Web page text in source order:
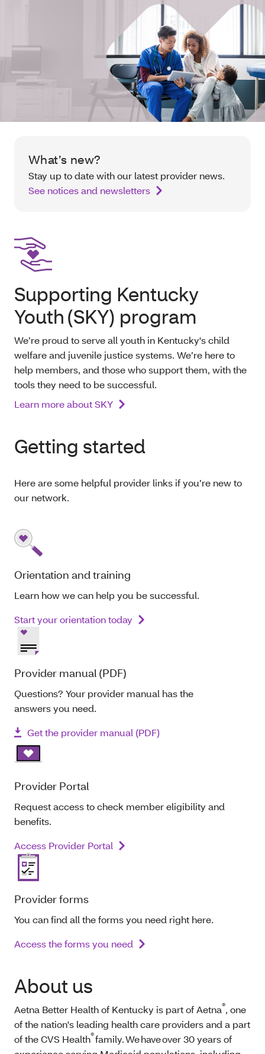
What’s new?
Stay up to date with our latest provider news.
See notices and newsletters
Supporting Kentucky
Youth (SKY) program
We’re proud to serve all youth in Kentucky's child
welfare and juvenile justice systems. We’re here to
help members, and those who support them, with the
tools they need to be successful.
Learn more about SKY
Getting started
Here are some helpful provider links if you’re new to
our network.
Orientation and training
Learn how we can help you be successful.
Start your orientation today
Provider manual (PDF)
Questions? Your provider manual has the
answers you need.
Get the provider manual (PDF)
Provider Portal
Request access to check member eligibility and
benefits.
Access Provider Portal
Provider forms
You can find all the forms you need right here.
Access the forms you need
About us
Aetna Better Health of Kentucky is part of Aetna®, one
of the nation's leading health care providers and a part
of the CVS Health®family. We have over 30 years of